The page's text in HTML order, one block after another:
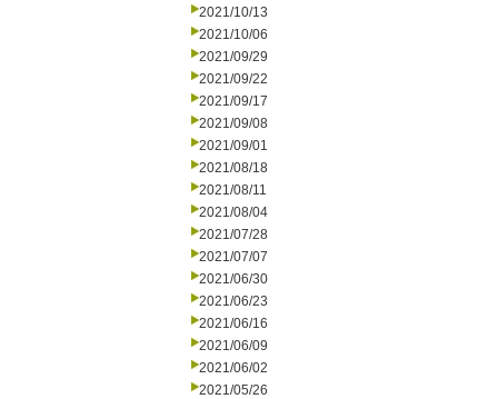
2021/10/13
2021/10/06
2021/09/29
2021/09/22
2021/09/17
2021/09/08
2021/09/01
2021/08/18
2021/08/11
2021/08/04
2021/07/28
2021/07/07
2021/06/30
2021/06/23
2021/06/16
2021/06/09
2021/06/02
2021/05/26